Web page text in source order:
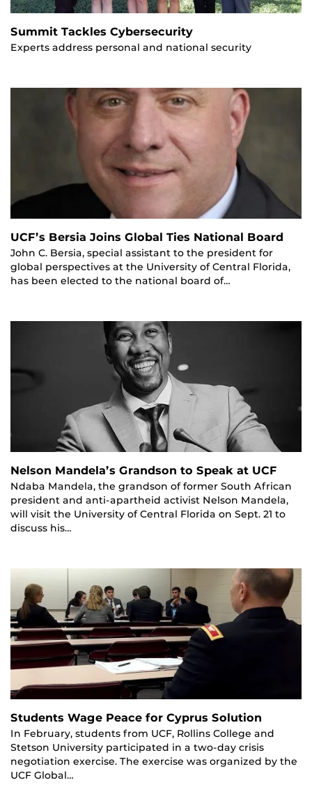
Summit Tackles Cybersecurity
Experts address personal and national security
UCF’s Bersia Joins Global Ties National Board
John C. Bersia, special assistant to the president for
global perspectives at the University of Central Florida,
has been elected to the national board of…
Nelson Mandela’s Grandson to Speak at UCF
Ndaba Mandela, the grandson of former South African
president and anti-apartheid activist Nelson Mandela,
will visit the University of Central Florida on Sept. 21 to
discuss his…
Students Wage Peace for Cyprus Solution
In February, students from UCF, Rollins College and
Stetson University participated in a two-day crisis
negotiation exercise. The exercise was organized by the
UCF Global…